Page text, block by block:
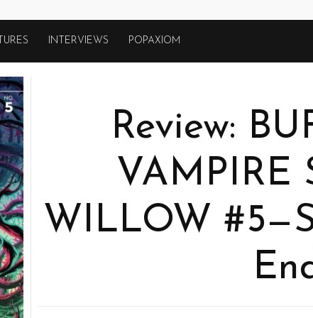
INTERVIEWS POPAXIOM
Review:
VAMPIRE
WILLOW